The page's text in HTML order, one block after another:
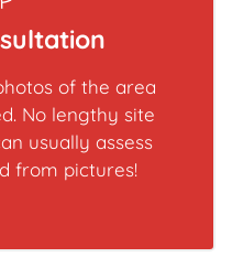
of the area
No lengthy site
usually assess
from pictures!